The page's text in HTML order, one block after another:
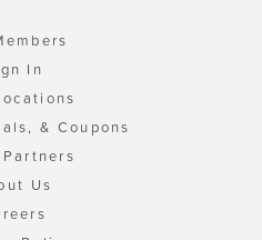
In
& Coupons
Us